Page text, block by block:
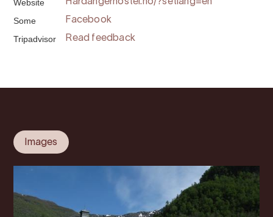
Website Hardangerhostel.no/?setlang=en
Some Facebook
Tripadvisor Read feedback
Images